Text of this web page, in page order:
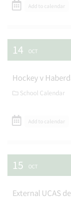
Add to calendar
14 OCT
Hockey v
School Calendar
Add to calendar
15 OCT
External UCAS